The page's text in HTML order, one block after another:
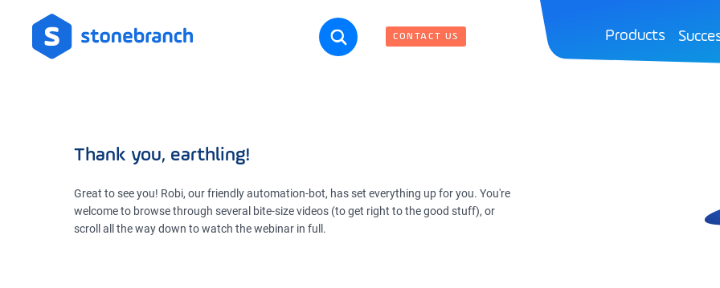
CONTACT US Products
Thank you, earthling!
Great to see you! Robi, our friendly automation-bot, has set everything up for you. You're
welcome to browse through several bite-size videos (to get right to the good stuff), or
scroll all the way down to watch the webinar in full.